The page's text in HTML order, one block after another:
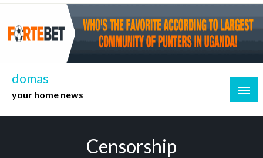
Skip
content
domas
your home news
Censorship